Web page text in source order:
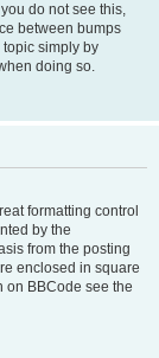
do not see this,
between bumps
simply by
doing so.
formatting control
by the
from the posting
enclosed in square
on BBCode see the